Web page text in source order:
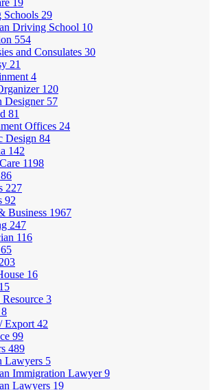
19
29
Driving School 10
554
and Consulates 30
21
4
120
Designer 57
81
Offices 24
Design 84
142
1198
86
227
92
Business 1967
247
116
65
203
16
15
3
8
Export 42
99
489
Lawyers 5
Immigration Lawyer9
Lawyers 19